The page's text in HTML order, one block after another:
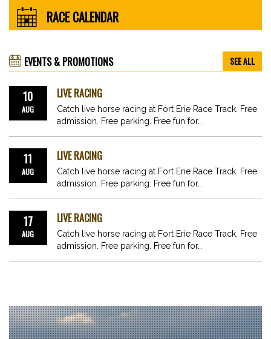
RACE CALENDAR
EVENTS & PROMOTIONS SEE ALL
10
AUG
LIVE RACING
Catch live horse racing at Fort Erie Race Track. Free
admission. Free parking. Free fun for…
11
AUG
LIVE RACING
Catch live horse racing at Fort Erie Race Track. Free
admission. Free parking. Free fun for…
17
AUG
LIVE RACING
Catch live horse racing at Fort Erie Race Track. Free
admission. Free parking. Free fun for…